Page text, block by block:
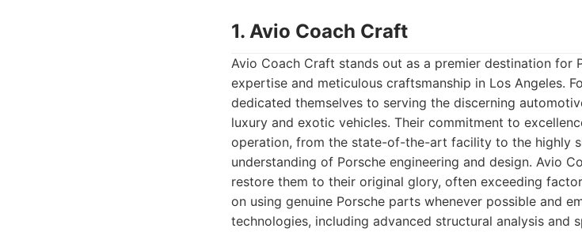
1. Avio Coach Craft
Avio Coach Craft stands out as a premier destination for
expertise and meticulous craftsmanship in Los Angeles.
dedicated themselves to serving the discerning
luxury and exotic vehicles. Their commitment to
operation, from the state-of-the-art facility to the highly
understanding of Porsche engineering and design. Avio
restore them to their original glory, often exceeding
on using genuine Porsche parts whenever possible and
technologies, including advanced structural analysis and